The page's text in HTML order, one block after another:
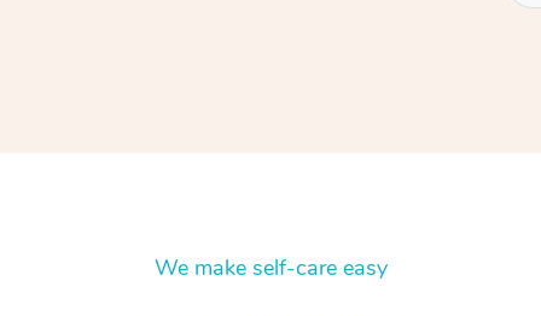
We make self-care easy